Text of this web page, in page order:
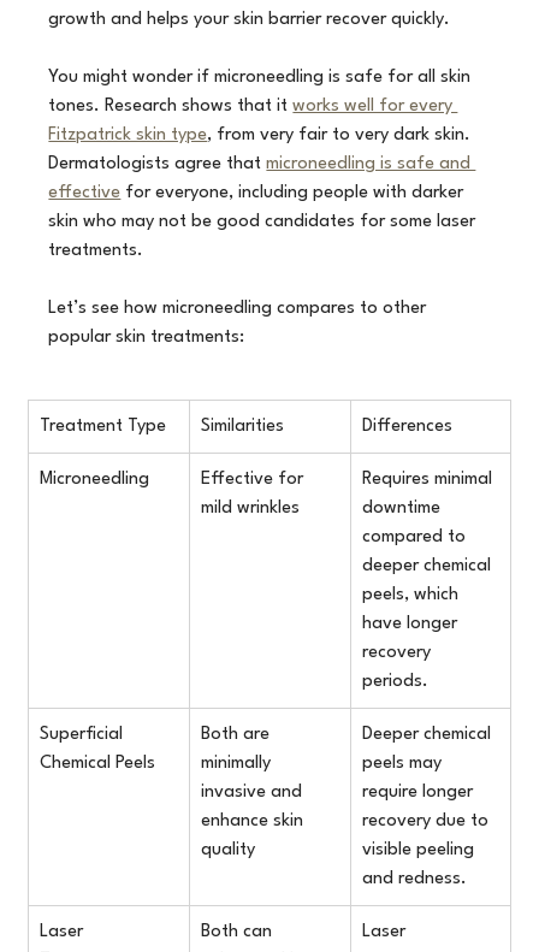
growth and helps your skin barrier recover quickly.
You might wonder if microneedling is safe for all skin
tones. Research shows that it works well for every
Fitzpatrick skin type, from very fair to very dark skin.
Dermatologists agree that microneedling is safe and
effective for everyone, including people with darker
skin who may not be good candidates for some laser
treatments.
Let’s see how microneedling compares to other
popular skin treatments:
Treatment Type Similarities Differences
Microneedling
Effective for
mild wrinkles
Requires minimal
downtime
compared to
deeper chemical
peels, which
have longer
recovery
periods.
Superficial
Chemical Peels
Both are
minimally
invasive and
enhance skin
quality
Deeper chemical
peels may
require longer
recovery due to
visible peeling
and redness.
Laser
Both can
Laser